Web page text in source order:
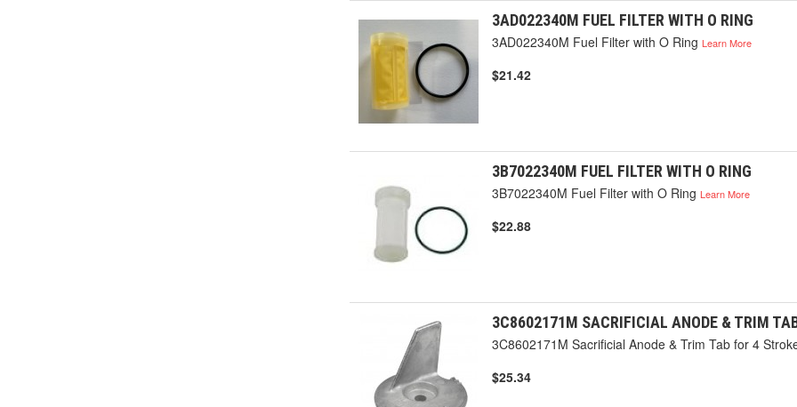
3AD022340M FUEL FILTER WITH O RING
3AD022340M Fuel Filter with O Ring Learn More
$21.42
3B7022340M FUEL FILTER WITH O RING
3B7022340M Fuel Filter with O Ring Learn More
$22.88
3C8602171M SACRIFICIAL ANODE & TRIM
3C8602171M Sacrificial Anode & Trim Tab for 4
$25.34